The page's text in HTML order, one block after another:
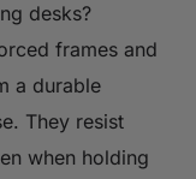
desks?
frames and
a durable
They resist
when holding